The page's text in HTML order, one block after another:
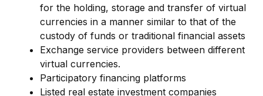
for the holding, storage and transfer of virtual
currencies in a manner similar to that of the
custody of funds or traditional financial assets
Exchange service providers between different
virtual currencies.
Participatory financing platforms
Listed real estate investment companies